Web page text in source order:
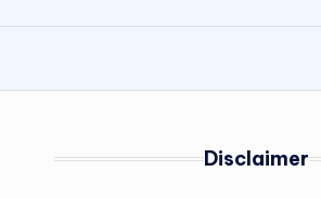
Disclaimer